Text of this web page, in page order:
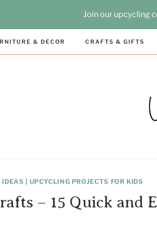
Join our upcycling
& DECOR CRAFTS & GIFTS
IDEAS | UPCYCLING PROJECTS FOR KIDS
– 15 Quick and